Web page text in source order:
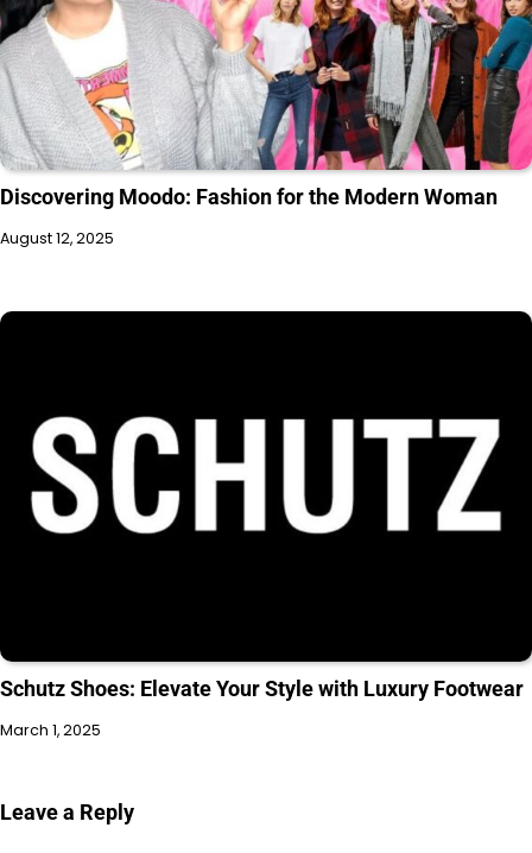
Discovering Moodo: Fashion for the Modern Woman
August 12, 2025
Schutz Shoes: Elevate Your Style with Luxury Footwear
March 1, 2025
Leave a Reply